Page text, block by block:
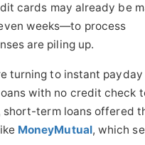
cards may already be
weeks—to process
are piling up.
turning to instant payday
with no credit check
short-term loans offered
MoneyMutual, which